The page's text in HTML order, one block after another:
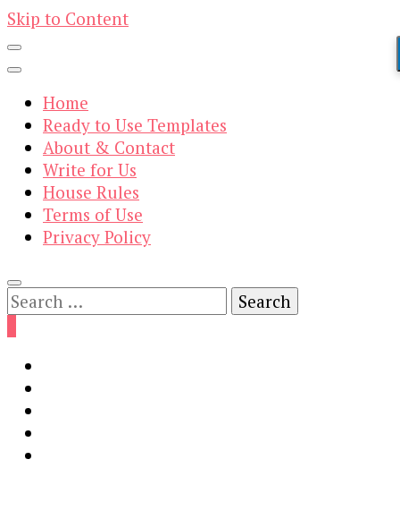
Skip to Content
Home
Ready to Use Templates
About & Contact
Write for Us
House Rules
Terms of Use
Privacy Policy
Search
for: